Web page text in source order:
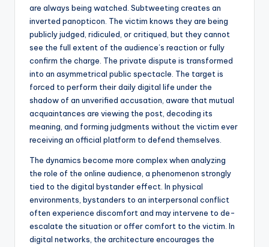
are always being watched. Subtweeting creates an
inverted panopticon. The victim knows they are being
publicly judged, ridiculed, or critiqued, but they cannot
see the full extent of the audience’s reaction or fully
confirm the charge. The private dispute is transformed
into an asymmetrical public spectacle. The target is
forced to perform their daily digital life under the
shadow of an unverified accusation, aware that mutual
acquaintances are viewing the post, decoding its
meaning, and forming judgments without the victim ever
receiving an official platform to defend themselves.
The dynamics become more complex when analyzing
the role of the online audience, a phenomenon strongly
tied to the digital bystander effect. In physical
environments, bystanders to an interpersonal conflict
often experience discomfort and may intervene to de-
escalate the situation or offer comfort to the victim. In
digital networks, the architecture encourages the